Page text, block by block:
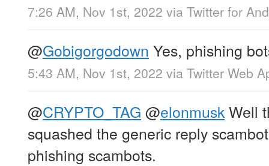
7:26 AM, Nov 1st, 2022 via Twitter for
@Gobigorgodown Yes, phishing
5:43 AM, Nov 1st, 2022 via Twitter Web
@CRYPTO_TAG @elonmuskWell
squashed the generic reply
phishing scambots.